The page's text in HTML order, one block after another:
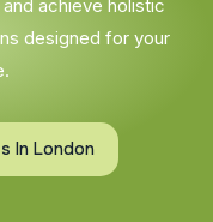
achieve holistic
designed for your
In London